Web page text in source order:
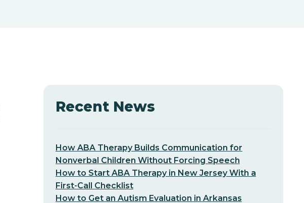
Recent News
How ABA Therapy Builds Communication for
Nonverbal Children Without Forcing Speech
How to Start ABA Therapy in New Jersey With a
First-Call Checklist
How to Get an Autism Evaluation in Arkansas